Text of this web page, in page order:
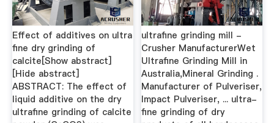
Effect of additives on ultra
fine dry grinding of
calcite[Show abstract]
[Hide abstract]
ABSTRACT: The effect of
liquid additive on the dry
ultrafine grinding of calcite
ultrafine grinding mill -
Crusher ManufacturerWet
Ultrafine Grinding Mill in
Australia,Mineral Grinding .
Manufacturer of Pulveriser,
Impact Pulveriser, ... ultra-
fine grinding of dry